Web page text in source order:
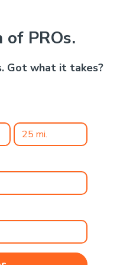
of PROs.
Got what it takes?